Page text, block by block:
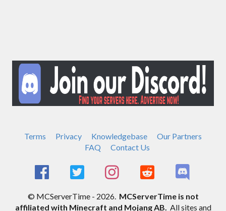
Terms Privacy Knowledgebase
Our Partners
FAQ
Contact Us
© MCServerTime - 2026. MCServerTime is not
affiliated with Minecraft and Mojang AB. All sites and